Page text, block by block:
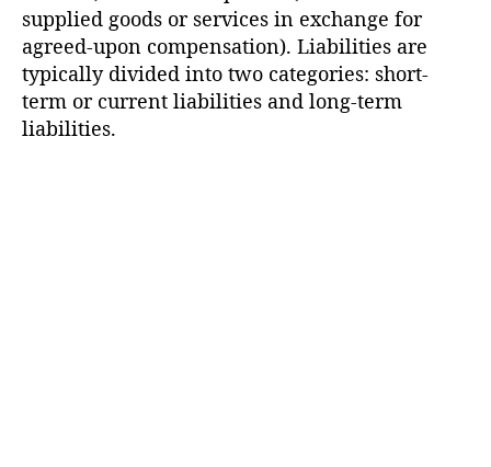
supplied goods or services in exchange for
agreed-upon compensation). Liabilities are
typically divided into two categories: short-
term or current liabilities and long-term
liabilities.